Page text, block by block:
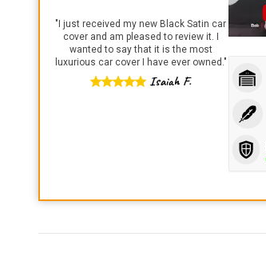
" I just received my new Black Satin car
cover and am pleased to review it. I
wanted to say that it is the most
luxurious car cover I have ever owned."
Isaiah F.